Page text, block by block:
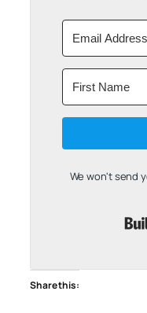
We won't send
Share this: